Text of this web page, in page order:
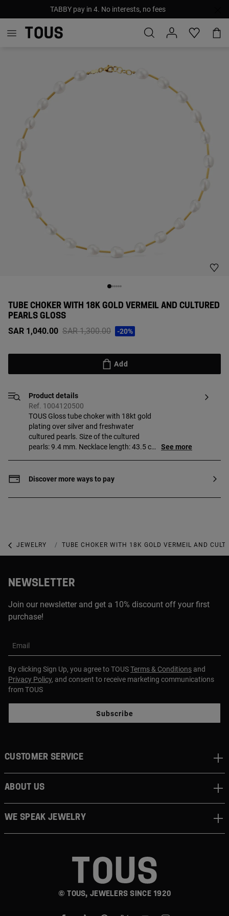
TABBY pay in 4. No interests, no fees
TUBE CHOKER WITH 18K GOLD VERMEIL AND CULTURED
PEARLS GLOSS
SAR 1,040.00 Price reduced from
SAR 1,300.00to-20%
Add
Product details
Ref. 1004120500
TOUS Gloss tube choker with 18kt gold
plating over silver and freshwater
cultured pearls. Size of the cultured
pearls: 9.4 mm. Necklace length: 43.5 cm.
thickness of 3 microns. This quality
jewel.
See more
Discover more ways to pay
JEWELRY NECKLACES
TUBE CHOKER WITH 18K GOLD VERMEIL AND
NEWSLETTER
Join our newsletter and get a 10% discount off your first
purchase!
Email
By clicking Sign Up, you agree to TOUSTerms & Conditions and
Privacy Policy, and consent to receive marketing communications
from TOUS
Subscribe
© TOUS, JEWELERS SINCE 1920
CUSTOMER SERVICE
ABOUT US
WE SPEAK JEWELRY